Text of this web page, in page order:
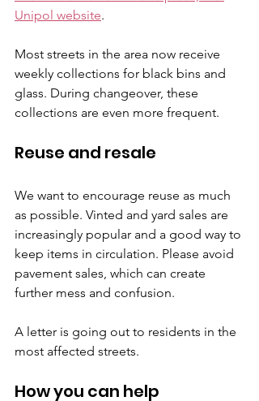
Unipol website.
Most streets in the area now receive
weekly collections for black bins and
glass. During changeover, these
collections are even more frequent.
Reuse and resale
We want to encourage reuse as much
as possible. Vinted and yard sales are
increasingly popular and a good way to
keep items in circulation. Please avoid
pavement sales, which can create
further mess and confusion.
A letter is going out to residents in the
most affected streets.
How you can help